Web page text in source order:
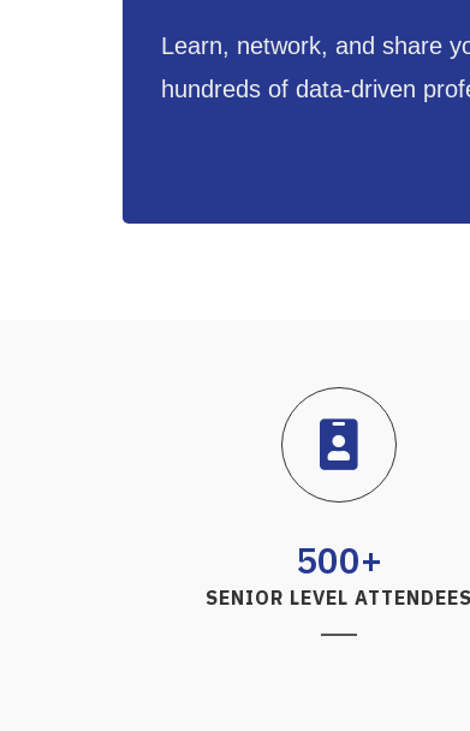
Learn, network, and share
hundreds of data-driven
500+
SENIOR LEVEL ATTENDEES